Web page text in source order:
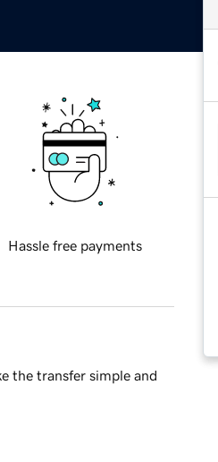
Hassle free payments
the transfer simple and